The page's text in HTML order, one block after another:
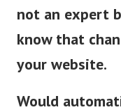
not an expert
know that
your website.
Would